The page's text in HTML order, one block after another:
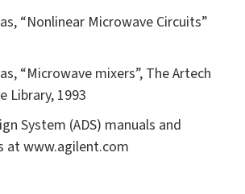
“Nonlinear Microwave Circuits”
“Microwave mixers”, The Artech
Library, 1993
System (ADS) manuals and
at www.agilent.com